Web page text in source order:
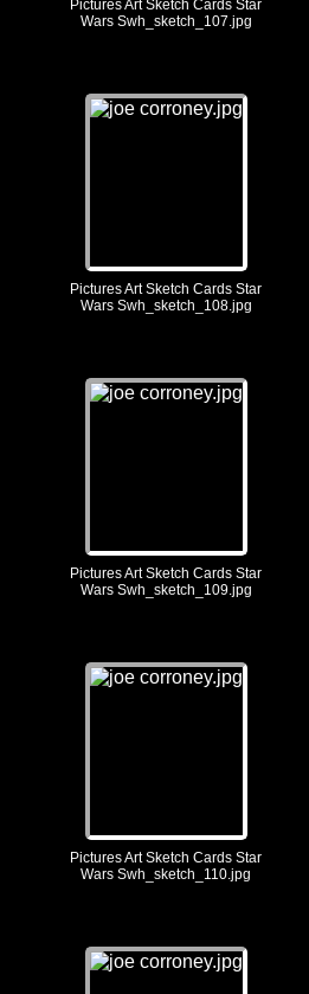
Pictures Art Sketch Cards Star
Wars Swh_sketch_107.jpg
Pictures Art Sketch Cards Star
Wars Swh_sketch_108.jpg
Pictures Art Sketch Cards Star
Wars Swh_sketch_109.jpg
Pictures Art Sketch Cards Star
Wars Swh_sketch_110.jpg